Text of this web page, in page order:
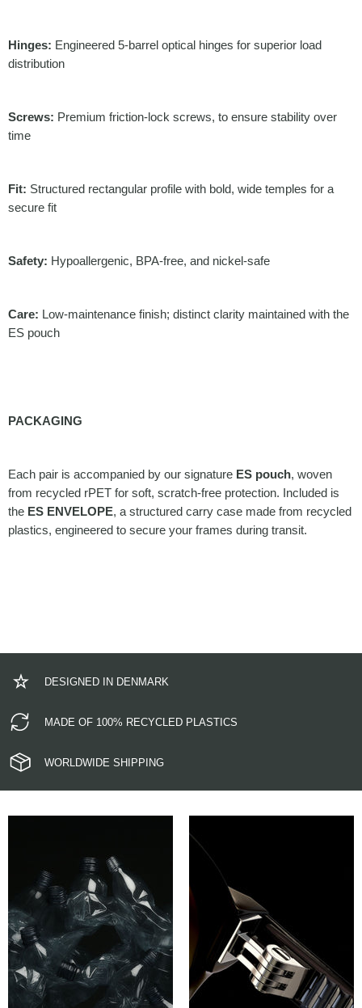
Hinges: Engineered 5-barrel optical hinges for superior load
distribution
Screws: Premium friction-lock screws, to ensure stability over
time
Fit: Structured rectangular profile with bold, wide temples for a
secure fit
Safety: Hypoallergenic, BPA-free, and nickel-safe
Care: Low-maintenance finish; distinct clarity maintained with the
ES pouch
PACKAGING
Each pair is accompanied by our signature ES pouch, woven
from recycled rPET for soft, scratch-free protection. Included is
the ES ENVELOPE, a structured carry case made from recycled
plastics, engineered to secure your frames during transit.
DESIGNED IN DENMARK
MADE OF 100% RECYCLED PLASTICS
WORLDWIDE SHIPPING